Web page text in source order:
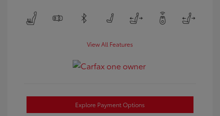
View All Features
Explore Payment Options